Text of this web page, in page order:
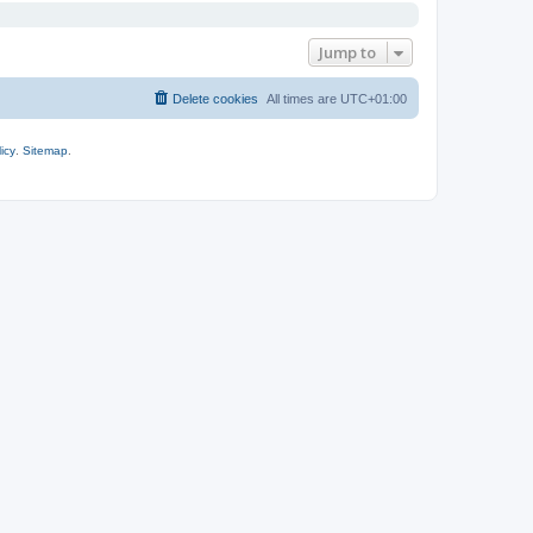
Jump to
All times are UTC+01:00
Delete cookies
Sitemap